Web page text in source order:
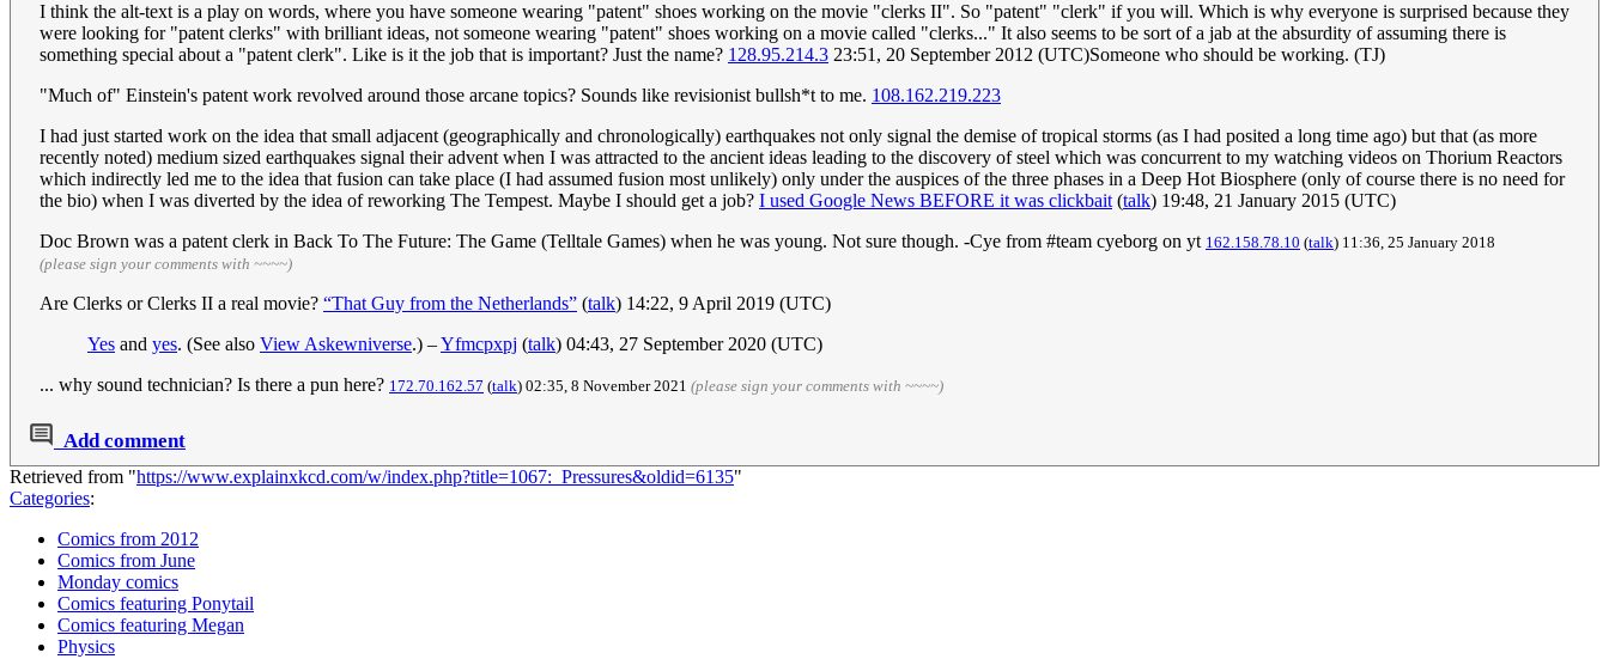
I think the alt-text is a play on words, where you have someone wearing "patent" shoes working on the movie "clerks II". So "patent" "clerk" if you will. Which is why everyone is surprised because they
were looking for "patent clerks" with brilliant ideas, not someone wearing "patent" shoes working on a movie called "clerks..." It also seems to be sort of a jab at the absurdity of assuming there is
something special about a "patent clerk". Like is it the job that is important? Just the name? 128.95.214.3 23:51, 20 September 2012 (UTC)Someone who should be working. (TJ)
"Much of" Einstein's patent work revolved around those arcane topics? Sounds like revisionist bullsh*t to me. 108.162.219.223
I had just started work on the idea that small adjacent (geographically and chronologically) earthquakes not only signal the demise of tropical storms (as I had posited a long time ago) but that (as more
recently noted) medium sized earthquakes signal their advent when I was attracted to the ancient ideas leading to the discovery of steel which was concurrent to my watching videos on Thorium Reactors
which indirectly led me to the idea that fusion can take place (I had assumed fusion most unlikely) only under the auspices of the three phases in a Deep Hot Biosphere (only of course there is no need for
the bio) when I was diverted by the idea of reworking The Tempest. Maybe I should get a job? I used Google News BEFORE it was clickbait(talk) 19:48, 21 January 2015 (UTC)
Doc Brown was a patent clerk in Back To The Future: The Game (Telltale Games) when he was young. Not sure though. -Cye from #team cyeborg on yt 162.158.78.10 (talk) 11:36, 25 January 2018
(please sign your comments with ~~~~)
Are Clerks or Clerks II a real movie? “That Guy from the Netherlands” (talk) 14:22, 9 April 2019 (UTC)
Yes and yes. (See also View Askewniverse.) –Yfmcpxpj (talk) 04:43, 27 September 2020 (UTC)
... why sound technician? Is there a pun here? 172.70.162.57 (talk) 02:35, 8 November 2021 (please sign your comments with ~~~~)
Add comment
Retrieved from "https://www.explainxkcd.com/w/index.php?title=1067:_Pressures&oldid=6135"
Categories:
Comics from 2012
Comics from June
Monday comics
Comics featuring Ponytail
Comics featuring Megan
Physics